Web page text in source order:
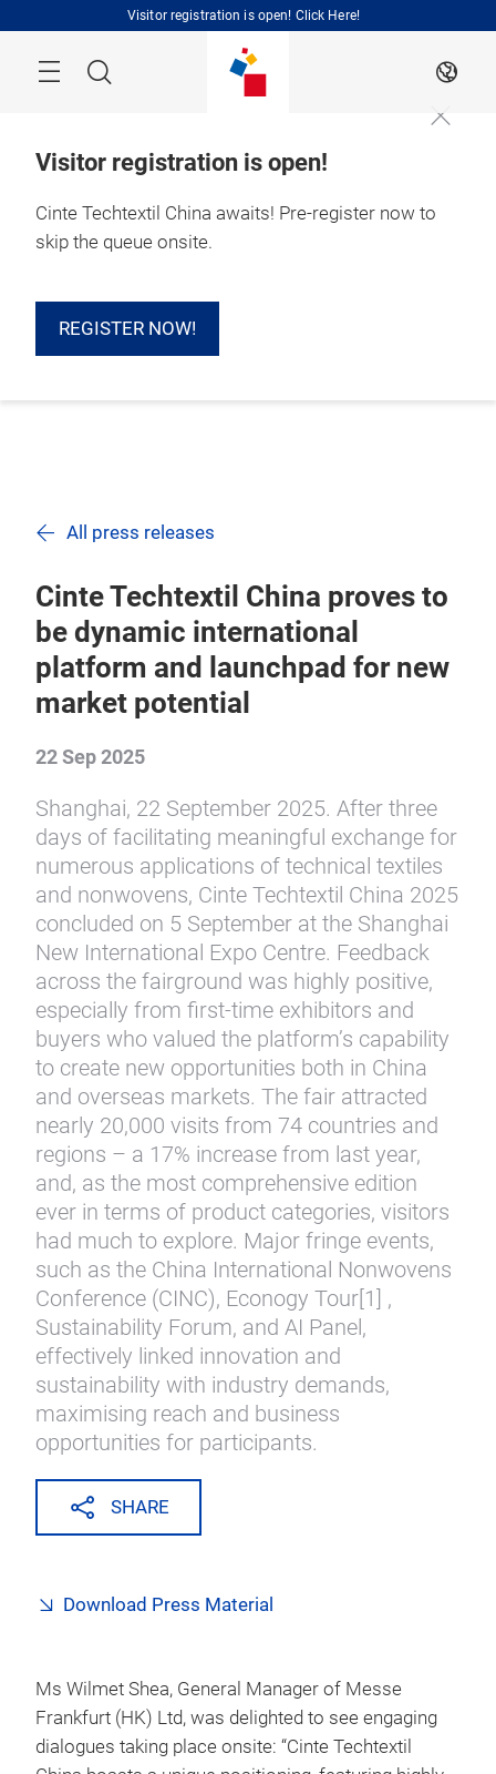
Visitor registration is open! Click Here!
Search EN
Visitor registration is open!
Cinte Techtextil China awaits! Pre-register now to
skip the queue onsite.
REGISTER NOW!
All press releases
Cinte Techtextil China proves to
be dynamic international
platform and launchpad for new
market potential
22 Sep 2025
Shanghai, 22 September 2025. After three
days of facilitating meaningful exchange for
numerous applications of technical textiles
and nonwovens, Cinte Techtextil China 2025
concluded on 5 September at the Shanghai
New International Expo Centre. Feedback
across the fairground was highly positive,
especially from first-time exhibitors and
buyers who valued the platform’s capability
to create new opportunities both in China
and overseas markets. The fair attracted
nearly 20,000 visits from 74 countries and
regions – a 17% increase from last year,
and, as the most comprehensive edition
ever in terms of product categories, visitors
had much to explore. Major fringe events,
such as the China International Nonwovens
Conference (CINC), Econogy Tour[1] ,
Sustainability Forum, and AI Panel,
effectively linked innovation and
sustainability with industry demands,
maximising reach and business
opportunities for participants.
SHARE
Download Press Material
Ms Wilmet Shea, General Manager of Messe
Frankfurt (HK) Ltd, was delighted to see engaging
dialogues taking place onsite: “Cinte Techtextil